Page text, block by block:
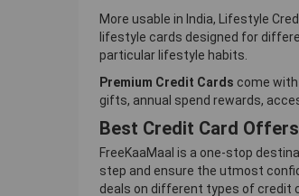
More usable in India, Lifestyle
lifestyle cards designed for
particular lifestyle habits.
Premium Credit Cards come
gifts, annual spend rewards,
Best Credit Card
FreeKaaMaal is a one-stop
step and ensure the utmost
deals on different types of credit